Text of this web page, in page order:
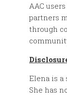
AAC
partners
through
Elena is a
She has